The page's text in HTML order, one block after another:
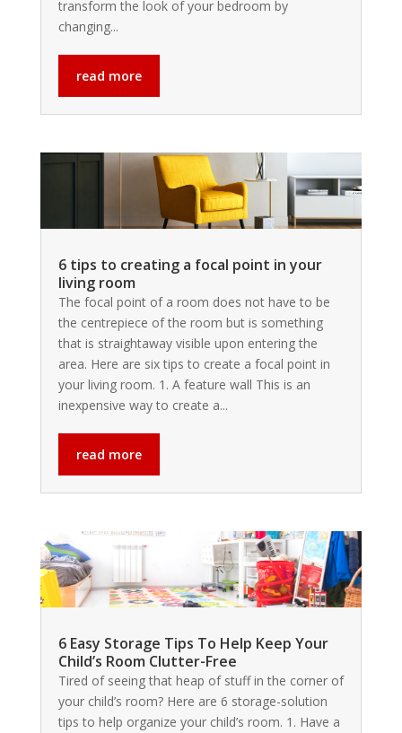
transform the look of your bedroom by
changing...
read more
6 tips to creating a focal point in your
living room
The focal point of a room does not have to be
the centrepiece of the room but is something
that is straightaway visible upon entering the
area. Here are six tips to create a focal point in
your living room. 1. A feature wall This is an
inexpensive way to create a...
read more
6 Easy Storage Tips To Help Keep Your
Child’s Room Clutter-Free
Tired of seeing that heap of stuff in the corner of
your child’s room? Here are 6 storage-solution
tips to help organize your child’s room. 1. Have a